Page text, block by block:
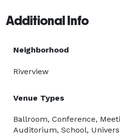
Additional Info
Neighborhood
Riverview
Venue Types
Ballroom, Conference,
Auditorium, School,